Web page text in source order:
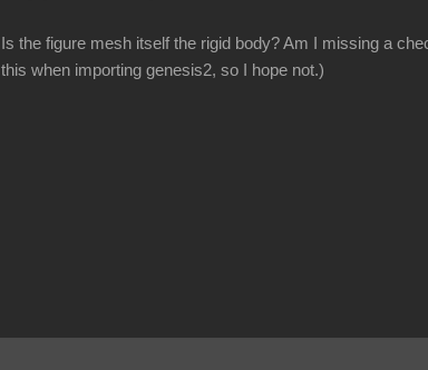
Is the figure mesh itself the rigid body? Am I missing a
this when importing genesis2, so I hope not.)